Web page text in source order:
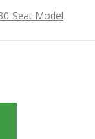
Seat Model